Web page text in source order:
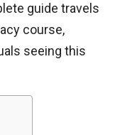
guide travels
course,
seeing this